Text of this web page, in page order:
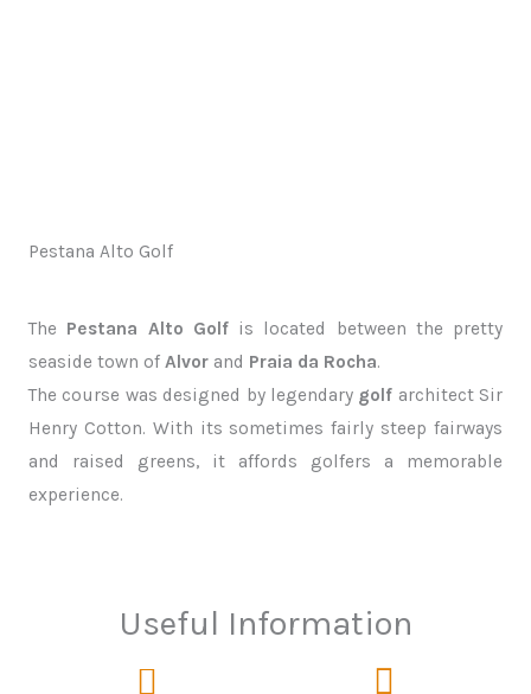
Pestana Alto Golf
The Pestana Alto Golfis located between the pretty
seaside town of Alvor and Praia da Rocha.
The course was designed by legendary golf architect Sir
Henry Cotton. With its sometimes fairly steep fairways
and raised greens, it affords golfers a memorable
experience.
Useful Information